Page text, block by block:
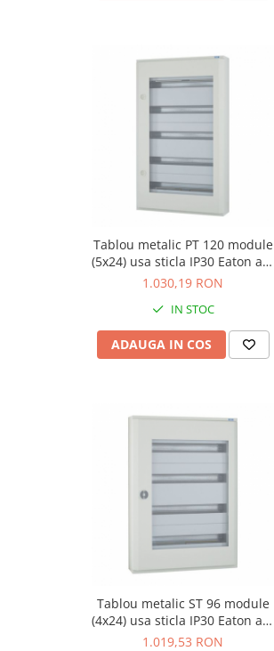
Tablou metalic PT 120 module
(5x24) usa sticla IP30 Eaton alb
BF-OT-5/120-C
1.030,19 RON
IN STOC
ADAUGA IN COS
Tablou metalic ST 96 module
(4x24) usa sticla IP30 Eaton alb
BF-UT-4/96-C
1.019,53 RON